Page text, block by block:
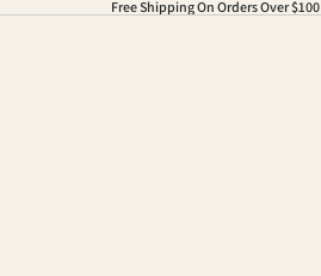
Free Shipping On Orders Over $100